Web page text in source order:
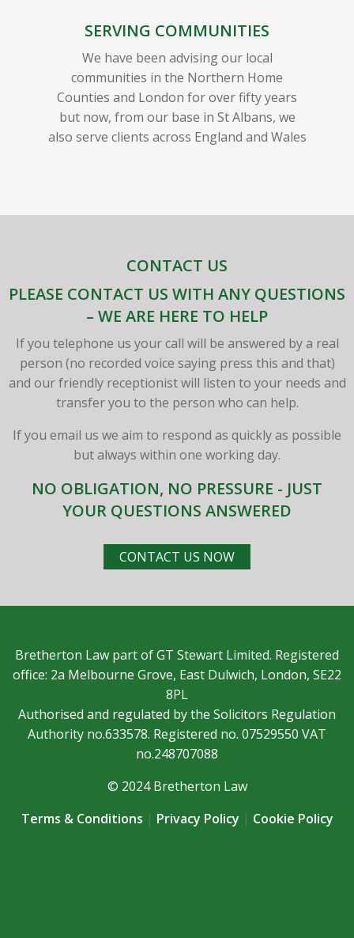
SERVING COMMUNITIES
We have been advising our local
communities in the Northern Home
Counties and London for over fifty years
but now, from our base in St Albans, we
also serve clients across England and Wales
CONTACT US
PLEASE CONTACT US WITH ANY QUESTIONS
– WE ARE HERE TO HELP
If you telephone us your call will be answered by a real
person (no recorded voice saying press this and that)
and our friendly receptionist will listen to your needs and
transfer you to the person who can help.
If you email us we aim to respond as quickly as possible
but always within one working day.
NO OBLIGATION, NO PRESSURE - JUST
YOUR QUESTIONS ANSWERED
CONTACT US NOW
Bretherton Law part of GT Stewart Limited. Registered
office: 2a Melbourne Grove, East Dulwich, London, SE22
8PL
Authorised and regulated by the Solicitors Regulation
Authority no.633578. Registered no. 07529550 VAT
no.248707088
© 2024 Bretherton Law
Terms & Conditions | Privacy Policy | Cookie Policy